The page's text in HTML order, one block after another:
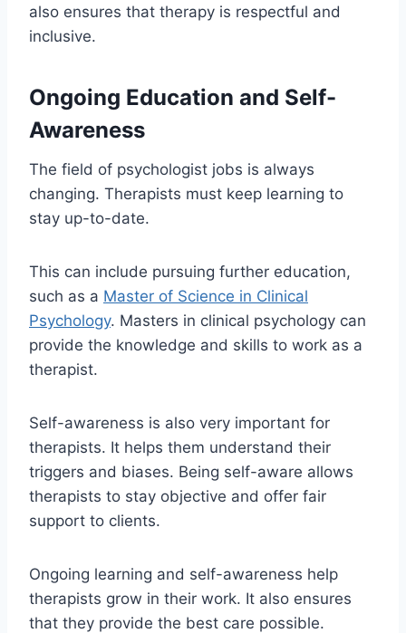
also ensures that therapy is respectful and
inclusive.
Ongoing Education and Self-
Awareness
The field of psychologist jobs is always
changing. Therapists must keep learning to
stay up-to-date.
This can include pursuing further education,
such as a Master of Science in Clinical
Psychology. Masters in clinical psychology can
provide the knowledge and skills to work as a
therapist.
Self-awareness is also very important for
therapists. It helps them understand their
triggers and biases. Being self-aware allows
therapists to stay objective and offer fair
support to clients.
Ongoing learning and self-awareness help
therapists grow in their work. It also ensures
that they provide the best care possible.